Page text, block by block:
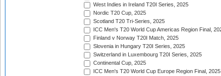
West Indies in Ireland T20I Series, 2025
Nordic T20 Cup, 2025
Scotland T20 Tri-Series, 2025
ICC Men's T20 World Cup Americas Region Final,
Finland v Norway T20I Match, 2025
Slovenia in Hungary T20I Series, 2025
Switzerland in Luxembourg T20I Series, 2025
Continental Cup, 2025
ICC Men's T20 World Cup Europe Region Final, 2025